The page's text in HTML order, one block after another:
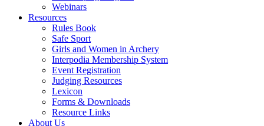
Webinars
Resources
Rules Book
Safe Sport
Girls and Women in Archery
Interpodia Membership System
Event Registration
Judging Resources
Lexicon
Forms & Downloads
Resource Links
About Us